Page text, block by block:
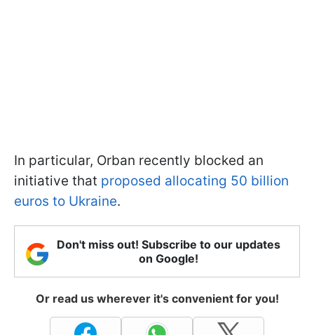
In particular, Orban recently blocked an
initiative that proposed allocating 50 billion
euros to Ukraine.
Don't miss out! Subscribe to our updates
on Google!
Or read us wherever it's convenient for you!